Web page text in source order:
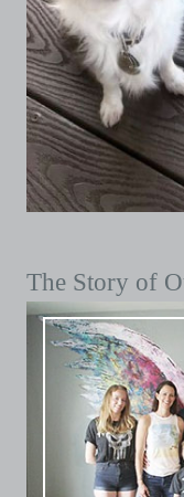
The Story of